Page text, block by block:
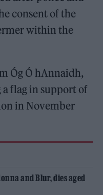
consent of the
within the
Óg Ó hAnnaidh,
a flag in support of
in November
and Blur, dies aged